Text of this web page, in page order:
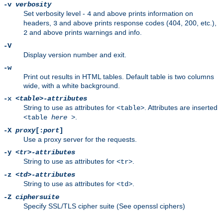
-v verbosity
Set verbosity level - 4 and above prints information on
headers, 3 and above prints response codes (404, 200, etc.),
2 and above prints warnings and info.
-V
Display version number and exit.
-w
Print out results in HTML tables. Default table is two columns
wide, with a white background.
-x <table>-attributes
String to use as attributes for <table>. Attributes are inserted
<table here >.
-X proxy[:port]
Use a proxy server for the requests.
-y <tr>-attributes
String to use as attributes for <tr>.
-z <td>-attributes
String to use as attributes for <td>.
-Z ciphersuite
Specify SSL/TLS cipher suite (See openssl ciphers)